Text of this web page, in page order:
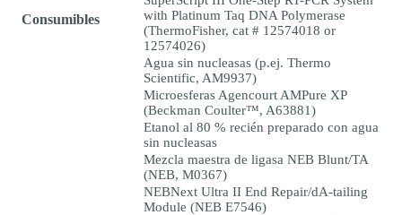
Consumibles
with Platinum Taq DNA Polymerase
(ThermoFisher, cat # 12574018 or
12574026)
Agua sin nucleasas (p.ej. Thermo
Scientific, AM9937)
Microesferas Agencourt AMPure XP
(Beckman Coulter™, A63881)
Etanol al 80 % recién preparado con agua
sin nucleasas
Mezcla maestra de ligasa NEB Blunt/TA
(NEB, M0367)
NEBNext Ultra II End Repair/dA-tailing
Module (NEB E7546)